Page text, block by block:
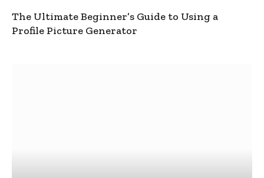
The Ultimate Beginner’s Guide to Using a
Profile Picture Generator